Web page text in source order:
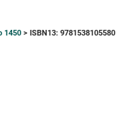
1450> ISBN13: 9781538105580